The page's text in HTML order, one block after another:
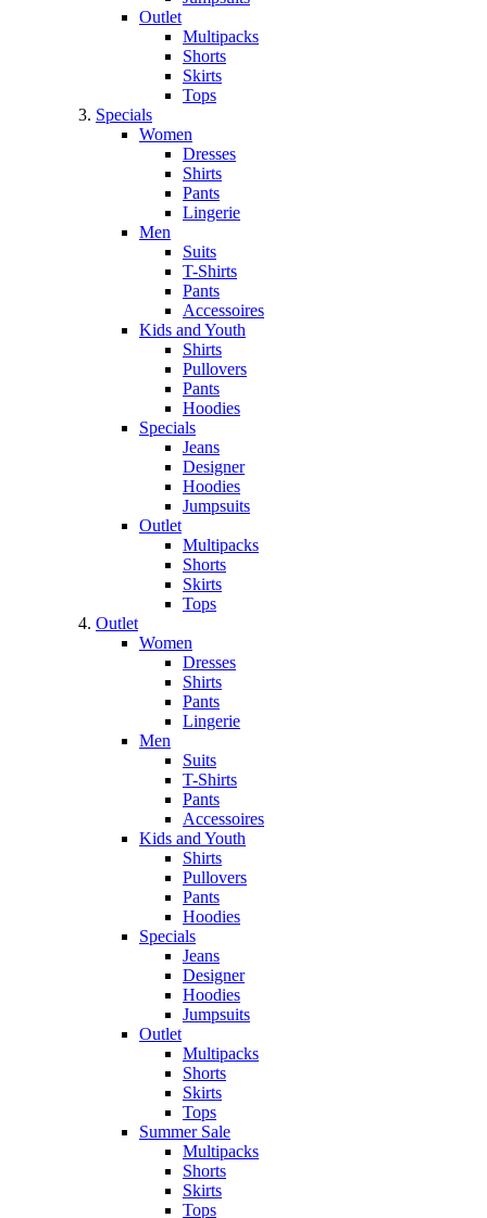
Outlet
Multipacks
Shorts
Skirts
Tops
Specials
Women
Dresses
Shirts
Pants
Lingerie
Men
Suits
T-Shirts
Pants
Accessoires
Kids and Youth
Shirts
Pullovers
Pants
Hoodies
Specials
Jeans
Designer
Hoodies
Jumpsuits
Outlet
Multipacks
Shorts
Skirts
Tops
Outlet
Women
Dresses
Shirts
Pants
Lingerie
Men
Suits
T-Shirts
Pants
Accessoires
Kids and Youth
Shirts
Pullovers
Pants
Hoodies
Specials
Jeans
Designer
Hoodies
Jumpsuits
Outlet
Multipacks
Shorts
Skirts
Tops
Summer Sale
Multipacks
Shorts
Skirts
Tops